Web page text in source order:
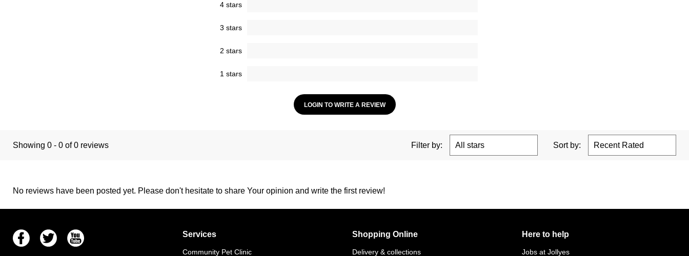
4 stars
3 stars
2 stars
1 stars
LOGIN TO WRITE A REVIEW
Showing 0 - 0 of 0 reviews Filter by: Sort by:
No reviews have been posted yet. Please don't hesitate to share Your opinion and write the first review!
FacebookTwitter Youtube Services
Community Pet Clinic
Shopping Online
Delivery & collections
Here to help
Jobs at Jollyes